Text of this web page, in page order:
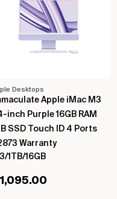
Desktops
Apple iMac M3
inch Purple 16GB RAM
SSD Touch ID 4 Ports
Warranty
1TB/16GB
1,095.00